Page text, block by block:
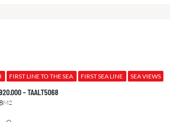
FIRST LINE TO THE SEA FIRST SEA LINE SEA VIEWS
– TAALT5068
M2